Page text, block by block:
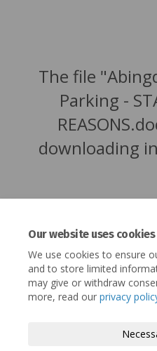
Our website uses cookies
We use cookies to ensure
and to store limited
may give or withdraw
more, read our privacy
The file
Parking -
downloading